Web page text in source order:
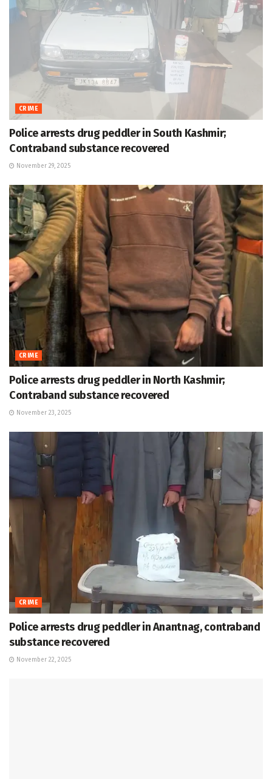
CRIME
Police arrests drug peddler in South Kashmir;
Contraband substance recovered
November 29, 2025
CRIME
Police arrests drug peddler in North Kashmir;
Contraband substance recovered
November 23, 2025
CRIME
Police arrests drug peddler in Anantnag, contraband
substance recovered
November 22, 2025